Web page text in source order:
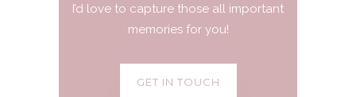
I’d love to capture those all important
memories for you!
GET IN TOUCH